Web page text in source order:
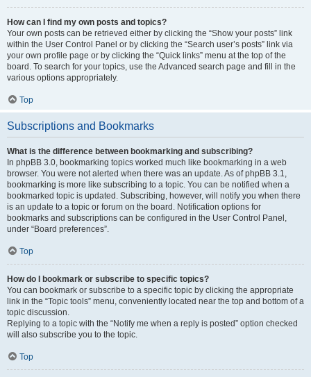
How can I find my own posts and topics?
Your own posts can be retrieved either by clicking the “Show your posts” link
within the User Control Panel or by clicking the “Search user’s posts” link via
your own profile page or by clicking the “Quick links” menu at the top of the
board. To search for your topics, use the Advanced search page and fill in the
various options appropriately.
Top
Subscriptions and Bookmarks
What is the difference between bookmarking and subscribing?
In phpBB 3.0, bookmarking topics worked much like bookmarking in a web
browser. You were not alerted when there was an update. As of phpBB 3.1,
bookmarking is more like subscribing to a topic. You can be notified when a
bookmarked topic is updated. Subscribing, however, will notify you when there
is an update to a topic or forum on the board. Notification options for
bookmarks and subscriptions can be configured in the User Control Panel,
under “Board preferences”.
Top
How do I bookmark or subscribe to specific topics?
You can bookmark or subscribe to a specific topic by clicking the appropriate
link in the “Topic tools” menu, conveniently located near the top and bottom of a
topic discussion.
Replying to a topic with the “Notify me when a reply is posted” option checked
will also subscribe you to the topic.
Top